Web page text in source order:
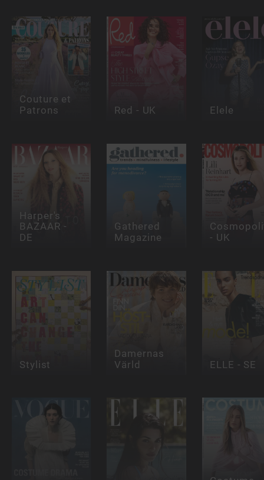
Couture et
Patrons
Red - UK Elele
Harper's
BAZAAR -
DE
Gathered
Magazine
- UK
Stylist
Damernas
Värld
ELLE - SE